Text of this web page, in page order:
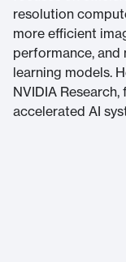
resolution
more efficient
performance,
learning models.
NVIDIA
accelerated AI